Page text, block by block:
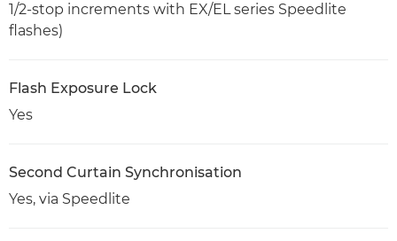
1/2-stop increments with EX/EL series Speedlite
flashes)
Flash Exposure Lock
Yes
Second Curtain Synchronisation
Yes, via Speedlite